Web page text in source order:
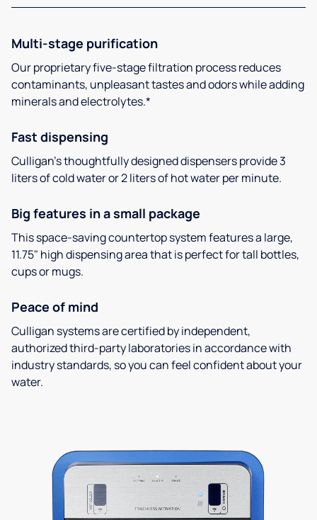
Multi-stage purification
Our proprietary five-stage filtration process reduces
contaminants, unpleasant tastes and odors while adding
minerals and electrolytes.*
Fast dispensing
Culligan’s thoughtfully designed dispensers provide 3
liters of cold water or 2 liters of hot water per minute.
Big features in a small package
This space-saving countertop system features a large,
11.75" high dispensing area that is perfect for tall bottles,
cups or mugs.
Peace of mind
Culligan systems are certified by independent,
authorized third-party laboratories in accordance with
industry standards, so you can feel confident about your
water.